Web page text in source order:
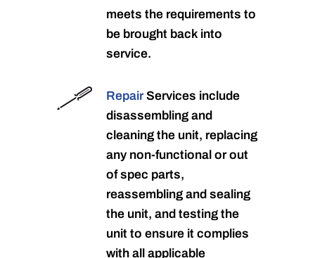
meets the requirements to
be brought back into
service.
RepairServices include
disassembling and
cleaning the unit, replacing
any non-functional or out
of spec parts,
reassembling and sealing
the unit, and testing the
unit to ensure it complies
with all applicable